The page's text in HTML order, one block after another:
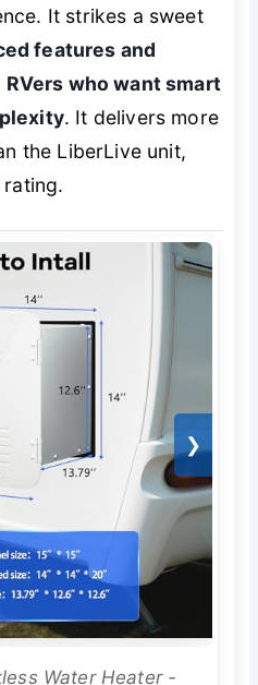
It strikes a sweet
features and
RVers who want smart
. It delivers more
the LiberLive unit,
rating.
❯
Water Heater -